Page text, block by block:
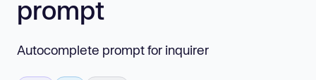
prompt
Autocomplete prompt for inquirer